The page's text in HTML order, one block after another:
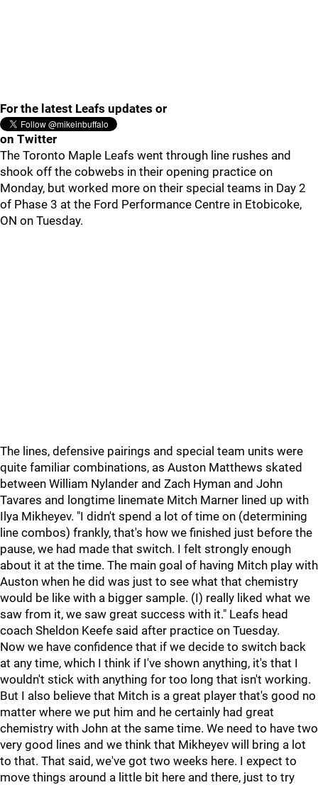
For the latest Leafs updates or
on Twitter
The Toronto Maple Leafs went through line rushes and
shook off the cobwebs in their opening practice on
Monday, but worked more on their special teams in Day 2
of Phase 3 at the Ford Performance Centre in Etobicoke,
ON on Tuesday.
The lines, defensive pairings and special team units were
quite familiar combinations, as Auston Matthews skated
between William Nylander and Zach Hyman and John
Tavares and longtime linemate Mitch Marner lined up with
Ilya Mikheyev. "I didn't spend a lot of time on (determining
line combos) frankly, that's how we finished just before the
pause, we had made that switch. I felt strongly enough
about it at the time. The main goal of having Mitch play with
Auston when he did was just to see what that chemistry
would be like with a bigger sample. (I) really liked what we
saw from it, we saw great success with it." Leafs head
coach Sheldon Keefe said after practice on Tuesday.
Now we have confidence that if we decide to switch back
at any time, which I think if I've shown anything, it's that I
wouldn't stick with anything for too long that isn't working.
But I also believe that Mitch is a great player that's good no
matter where we put him and he certainly had great
chemistry with John at the same time. We need to have two
very good lines and we think that Mikheyev will bring a lot
to that. That said, we've got two weeks here. I expect to
move things around a little bit here and there, just to try